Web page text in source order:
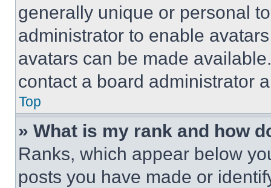
generally unique or personal
administrator to enable
avatars can be made
contact a board administrator
Top
» What is my rank and how
Ranks, which appear below
posts you have made or